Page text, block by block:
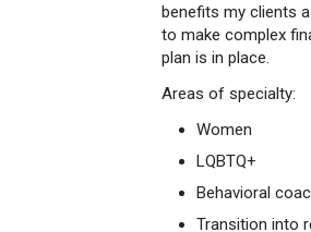
benefits my clients
to make complex
plan is in place.
Areas of specialty:
Women
LQBTQ+
Behavioral
Transition into